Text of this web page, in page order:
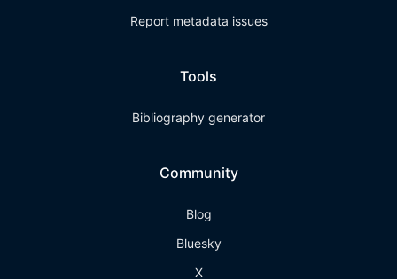
Report metadata issues
Tools
Bibliography generator
Community
Blog
Bluesky
X